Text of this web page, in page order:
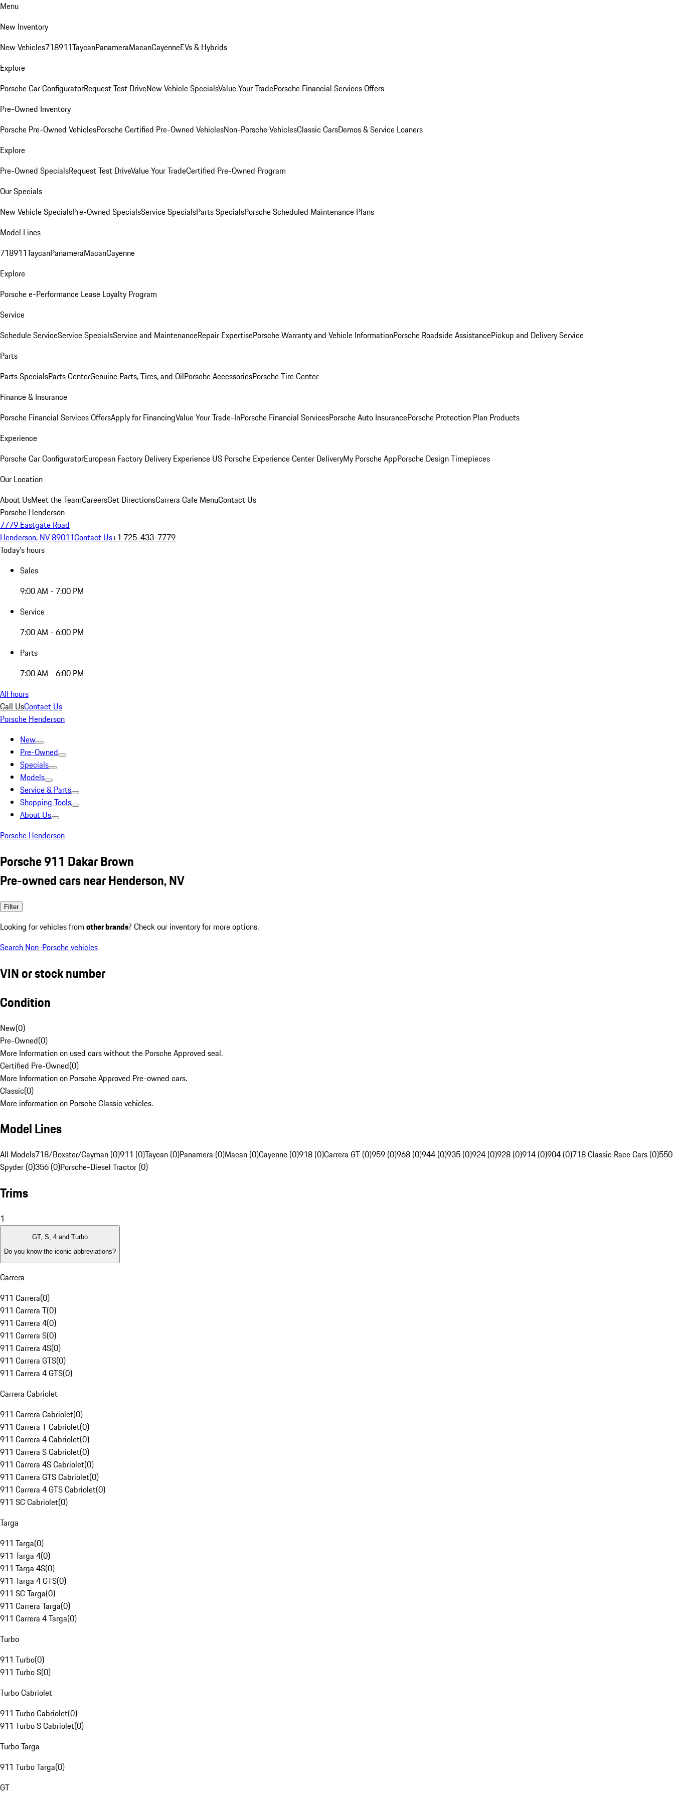
Menu
New Inventory
New Vehicles718911TaycanPanameraMacanCayenneEVs & Hybrids
Explore
Porsche Car ConfiguratorRequest Test DriveNew Vehicle SpecialsValue Your TradePorsche Financial Services Offers
Pre-Owned Inventory
Porsche Pre-Owned VehiclesPorsche Certified Pre-Owned VehiclesNon-Porsche VehiclesClassic CarsDemos & Service Loaners
Explore
Pre-Owned SpecialsRequest Test DriveValue Your TradeCertified Pre-Owned Program
Our Specials
New Vehicle SpecialsPre-Owned SpecialsService SpecialsParts SpecialsPorsche Scheduled Maintenance Plans
Model Lines
718911TaycanPanameraMacanCayenne
Explore
Porsche e-Performance Lease Loyalty Program
Service
Schedule ServiceService SpecialsService and MaintenanceRepair ExpertisePorsche Warranty and Vehicle InformationPorsche Roadside AssistancePickup and Delivery Service
Parts
Parts SpecialsParts CenterGenuine Parts, Tires, and OilPorsche AccessoriesPorsche Tire Center
Finance & Insurance
Porsche Financial Services OffersApply for FinancingValue Your Trade-InPorsche Financial ServicesPorsche Auto InsurancePorsche Protection Plan Products
Experience
Porsche Car ConfiguratorEuropean Factory Delivery Experience US Porsche Experience Center DeliveryMy Porsche AppPorsche Design Timepieces
Our Location
About UsMeet the TeamCareersGet DirectionsCarrera Cafe MenuContact Us
Porsche Henderson
7779 Eastgate Road
Henderson, NV 89011Contact Us+1 725-433-7779
Today's hours
Sales
9:00 AM - 7:00 PM
Service
7:00 AM - 6:00 PM
Parts
7:00 AM - 6:00 PM
All hours
Call UsContact Us
Porsche Henderson
New
Pre-Owned
Specials
Models
Service & Parts
Shopping Tools
About Us
Porsche Henderson
Porsche 911 Dakar Brown
Pre-owned cars near Henderson, NV
Filter
Looking for vehicles from other brands? Check our inventory for more options.
Search Non-Porsche vehicles
VIN or stock number
Condition
New(0)
Pre-Owned(0)
More Information on used cars without the Porsche Approved seal.
Certified Pre-Owned(0)
More Information on Porsche Approved Pre-owned cars.
Classic(0)
More information on Porsche Classic vehicles.
Model Lines
All Models718/Boxster/Cayman (0)911 (0)Taycan (0)Panamera (0)Macan (0)Cayenne (0)918 (0)Carrera GT (0)959 (0)968 (0)944 (0)935 (0)924 (0)928 (0)914 (0)904 (0)718 Classic Race Cars (0)550
Spyder (0)356 (0)Porsche-Diesel Tractor (0)
Trims
1
GT, S, 4 and Turbo
Do you know the iconic abbreviations?
Carrera
911 Carrera(0)
911 Carrera T(0)
911 Carrera 4(0)
911 Carrera S(0)
911 Carrera 4S(0)
911 Carrera GTS(0)
911 Carrera 4 GTS(0)
Carrera Cabriolet
911 Carrera Cabriolet(0)
911 Carrera T Cabriolet(0)
911 Carrera 4 Cabriolet(0)
911 Carrera S Cabriolet(0)
911 Carrera 4S Cabriolet(0)
911 Carrera GTS Cabriolet(0)
911 Carrera 4 GTS Cabriolet(0)
911 SC Cabriolet(0)
Targa
911 Targa(0)
911 Targa 4(0)
911 Targa 4S(0)
911 Targa 4 GTS(0)
911 SC Targa(0)
911 Carrera Targa(0)
911 Carrera 4 Targa(0)
Turbo
911 Turbo(0)
911 Turbo S(0)
Turbo Cabriolet
911 Turbo Cabriolet(0)
911 Turbo S Cabriolet(0)
Turbo Targa
911 Turbo Targa(0)
GT